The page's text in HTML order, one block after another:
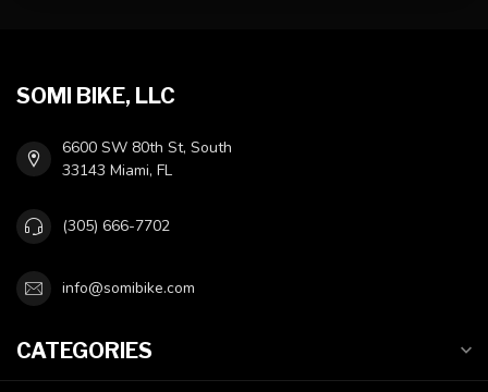
SOMI BIKE, LLC
6600 SW 80th St, South
33143 Miami, FL
(305) 666-7702
info@somibike.com
CATEGORIES